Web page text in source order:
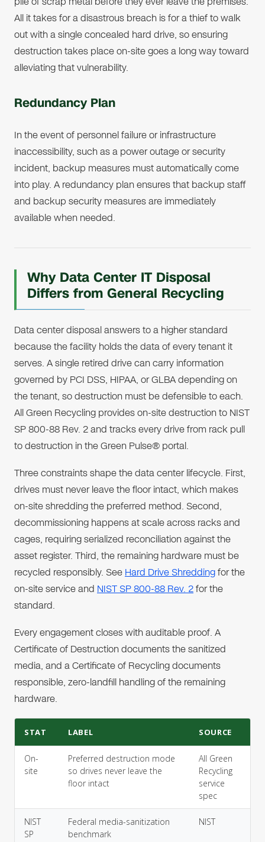
All it takes for a disastrous breach is for a thief to walk
out with a single concealed hard drive, so ensuring
destruction takes place on-site goes a long way toward
alleviating that vulnerability.
Redundancy Plan
In the event of personnel failure or infrastructure
inaccessibility, such as a power outage or security
incident, backup measures must automatically come
into play. A redundancy plan ensures that backup staff
and backup security measures are immediately
available when needed.
Why Data Center IT Disposal
Differs from General Recycling
Data center disposal answers to a higher standard
because the facility holds the data of every tenant it
serves. A single retired drive can carry information
governed by PCI DSS, HIPAA, or GLBA depending on
the tenant, so destruction must be defensible to each.
All Green Recycling provides on-site destruction to NIST
SP 800-88 Rev. 2 and tracks every drive from rack pull
to destruction in the Green Pulse® portal.
Three constraints shape the data center lifecycle. First,
drives must never leave the floor intact, which makes
on-site shredding the preferred method. Second,
decommissioning happens at scale across racks and
cages, requiring serialized reconciliation against the
asset register. Third, the remaining hardware must be
recycled responsibly. See Hard Drive Shreddingfor the
on-site service and NIST SP 800-88 Rev. 2for the
standard.
Every engagement closes with auditable proof. A
Certificate of Destruction documents the sanitized
media, and a Certificate of Recycling documents
responsible, zero-landfill handling of the remaining
hardware.
STAT LABEL SOURCE
On-
site
Preferred destruction mode
so drives never leave the
floor intact
All Green
Recycling
service
spec
NIST
SP
Federal media-sanitization
benchmark
NIST